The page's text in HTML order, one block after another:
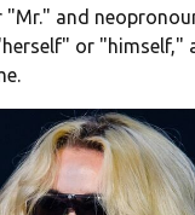
and
or "himself,"